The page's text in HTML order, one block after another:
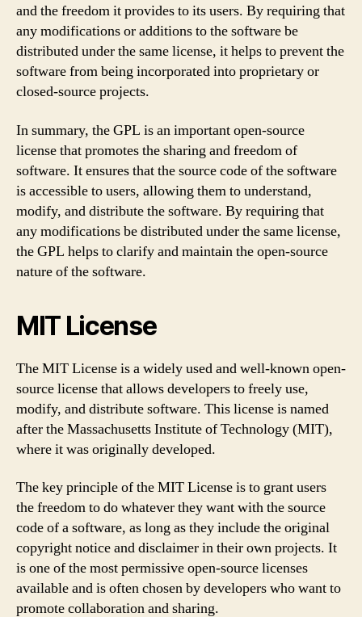
and the freedom it provides to its users. By requiring that
any modifications or additions to the software be
distributed under the same license, it helps to prevent the
software from being incorporated into proprietary or
closed-source projects.
In summary, the GPL is an important open-source
license that promotes the sharing and freedom of
software. It ensures that the source code of the software
is accessible to users, allowing them to understand,
modify, and distribute the software. By requiring that
any modifications be distributed under the same license,
the GPL helps to clarify and maintain the open-source
nature of the software.
MIT License
The MIT License is a widely used and well-known open-
source license that allows developers to freely use,
modify, and distribute software. This license is named
after the Massachusetts Institute of Technology (MIT),
where it was originally developed.
The key principle of the MIT License is to grant users
the freedom to do whatever they want with the source
code of a software, as long as they include the original
copyright notice and disclaimer in their own projects. It
is one of the most permissive open-source licenses
available and is often chosen by developers who want to
promote collaboration and sharing.